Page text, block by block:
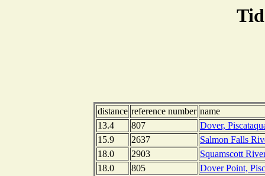
distance reference number name
13.4
807
Dover,
15.9
2637
Salmon Falls
18.0
2903
Squamscott
18.0
805
Dover Point,